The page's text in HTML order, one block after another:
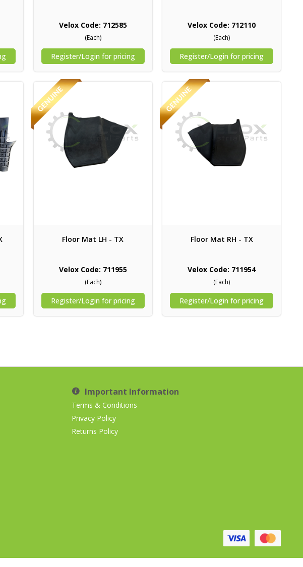
Velox Code: 712585
(Each)
Register/Login for pricing
Velox Code: 712110
(Each)
Register/Login for pricing
Floor Mat LH - TX
Velox Code: 711955
(Each)
Register/Login for pricing
Floor Mat RH - TX
Velox Code: 711954
(Each)
Register/Login for pricing
Important Information
Terms & Conditions
Privacy Policy
Returns Policy